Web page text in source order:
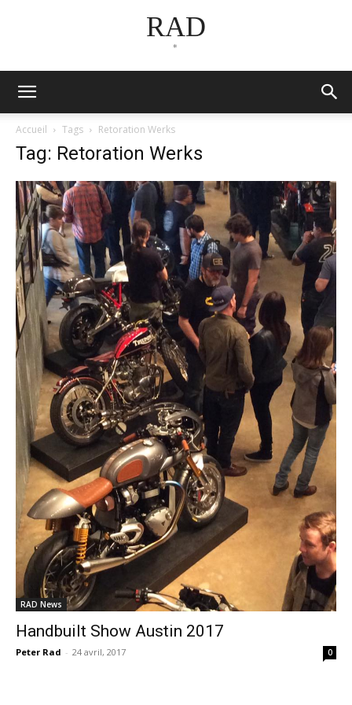
RAD
*
Accueil Tags Retoration Werks
Tag: Retoration Werks
RAD News
Handbuilt Show Austin 2017
Peter Rad - 24 avril, 2017 0